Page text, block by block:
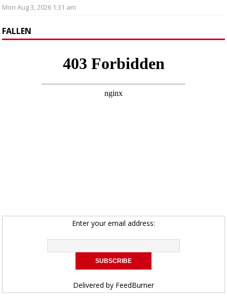
Mon Aug 3, 2026 1:31 am
FALLEN
Enter your email address:
Delivered by FeedBurner